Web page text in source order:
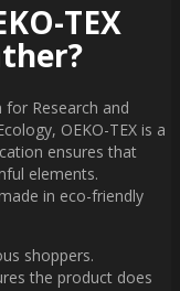
TEX
Research and
OEKO-TEX is a
ensures that
elements.
in eco-friendly
shoppers.
the product does